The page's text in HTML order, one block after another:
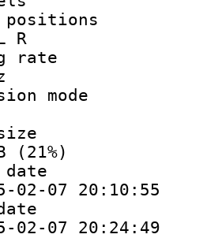
R
(21%)
02-07 20:10:55
02-07 20:24:49